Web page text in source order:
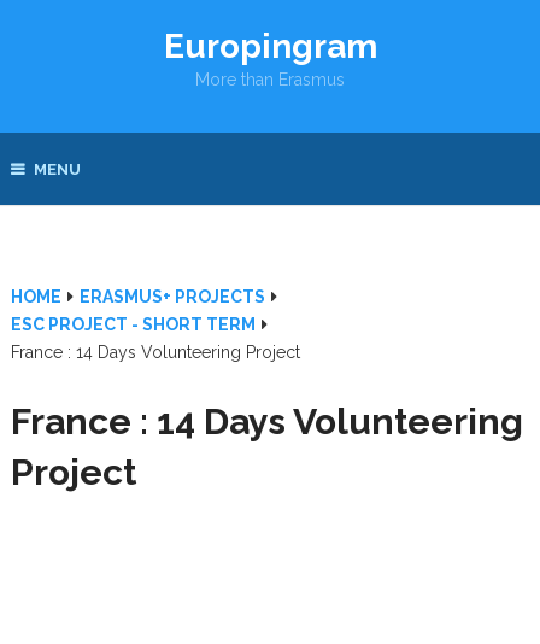
Europingram
More than Erasmus
MENU
HOME
ERASMUS+ PROJECTS
ESC PROJECT - SHORT TERM
France : 14 Days Volunteering Project
France : 14 Days Volunteering
Project